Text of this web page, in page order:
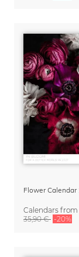
Calendars from
35,90 € -20%